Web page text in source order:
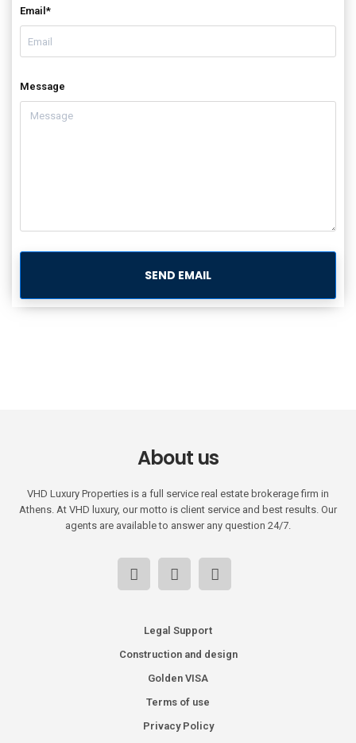
Email*
Message
SEND EMAIL
About us
VHD Luxury Properties is a full service real estate brokerage firm in
Athens. At VHD luxury, our motto is client service and best results. Our
agents are available to answer any question 24/7.
Legal Support
Construction and design
Golden VISA
Terms of use
Privacy Policy